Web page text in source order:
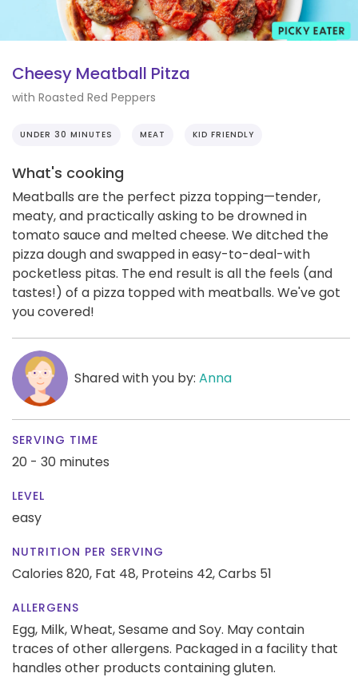
Cheesy Meatball Pitza
with Roasted Red Peppers
UNDER 30 MINUTES MEAT KID FRIENDLY
What's cooking
Meatballs are the perfect pizza topping—tender,
meaty, and practically asking to be drowned in
tomato sauce and melted cheese. We ditched the
pizza dough and swapped in easy-to-deal-with
pocketless pitas. The end result is all the feels (and
tastes!) of a pizza topped with meatballs. We've got
you covered!
Shared with you by: Anna
SERVING TIME
20 - 30 minutes
LEVEL
easy
NUTRITION PER SERVING
Calories 820, Fat 48, Proteins 42,Carbs 51
ALLERGENS
Egg, Milk, Wheat, Sesame and Soy. May contain
traces of other allergens. Packaged in a facility that
handles other products containing gluten.